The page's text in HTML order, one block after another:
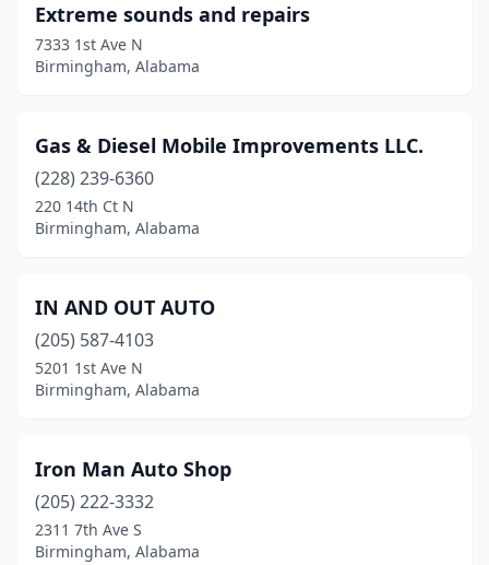
Extreme sounds and repairs
7333 1st Ave N
Birmingham, Alabama
Gas & Diesel Mobile Improvements LLC.
(228) 239-6360
220 14th Ct N
Birmingham, Alabama
IN AND OUT AUTO
(205) 587-4103
5201 1st Ave N
Birmingham, Alabama
Iron Man Auto Shop
(205) 222-3332
2311 7th Ave S
Birmingham, Alabama